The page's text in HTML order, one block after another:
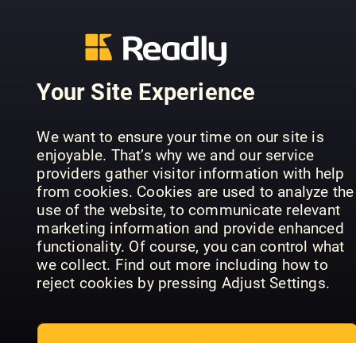
Your Site Experience
We want to ensure your time on our site is
enjoyable. That’s why we and our service
providers gather visitor information with help
from cookies. Cookies are used to analyze the
use of the website, to communicate relevant
marketing information and provide enhanced
functionality. Of course, you can control what
we collect. Find out more including how to
reject cookies by pressing Adjust Settings.
builders and renovators. Each month you’ll find
case studies of people just like you who have
created their own individual home, with expert
advice on a range of topics, from finding land,
permission and selecting materials.
SHOW MORE
PREVIOUS ISSUES
Homebuilding & Renovating Homebuilding & Renovating